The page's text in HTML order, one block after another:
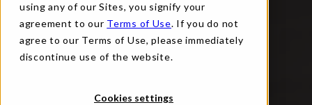
using any of our Sites, you signify your
agreement to our Terms of Use. If you do not
agree to our Terms of Use, please immediately
discontinue use of the website.
Cookies settings